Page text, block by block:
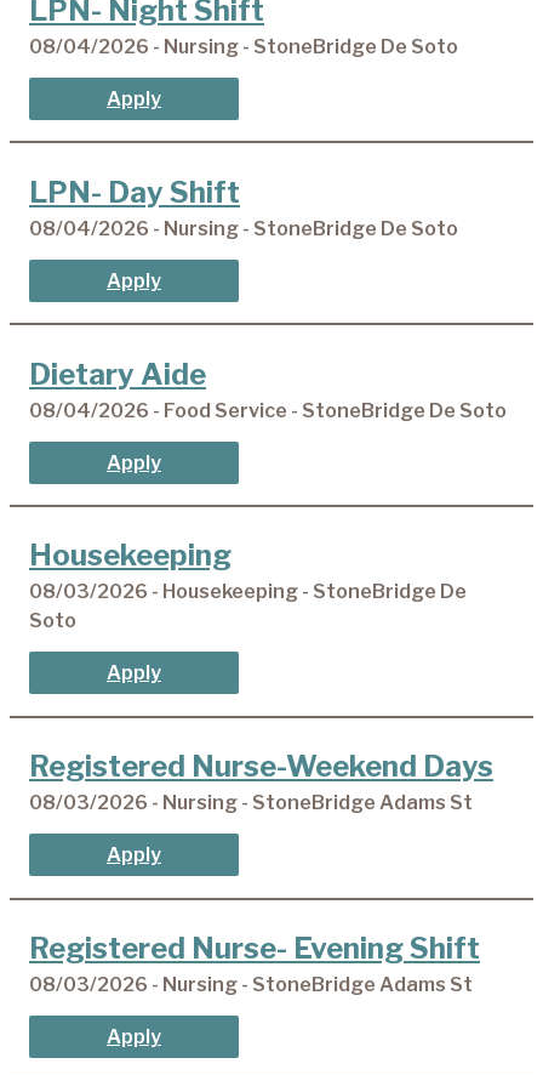
LPN- Night Shift
08/04/2026 - Nursing - StoneBridge De Soto
Apply
LPN- Day Shift
08/04/2026 - Nursing - StoneBridge De Soto
Apply
Dietary Aide
08/04/2026 - Food Service - StoneBridge De Soto
Apply
Housekeeping
08/03/2026 - Housekeeping - StoneBridge De
Soto
Apply
Registered Nurse-Weekend Days
08/03/2026 - Nursing - StoneBridge Adams St
Apply
Registered Nurse- Evening Shift
08/03/2026 - Nursing - StoneBridge Adams St
Apply